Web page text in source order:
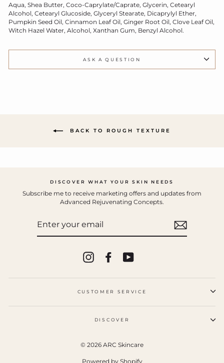
Aqua, Shea Butter, Coco-Caprylate/Caprate, Glycerin, Cetearyl
Alcohol, Cetearyl Glucoside, Glyceryl Stearate, Dicaprylyl Ether,
Pumpkin Seed Oil, Cinnamon Leaf Oil, Ginger Root Oil, Clove Leaf Oil,
Witch Hazel Water, Alcohol, Xanthan Gum, Benzyl Alcohol.
ASK A QUESTION
BACK TO ROUGH TEXTURE
DISCOVER WHAT YOUR SKIN NEEDS
Subscribe me to receive marketing offers and updates from
Advanced Rejuvenating Concepts.
InstagramFacebookYouTube
CUSTOMER SERVICE
DISCOVER
© 2026 ARC Skincare
Powered by Shopify